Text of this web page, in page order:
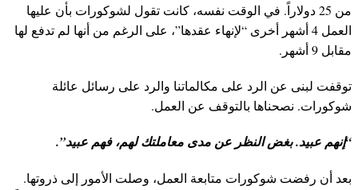
من 25 دولاراً. في الوقت نفسه، كانت تقول لشوكورات بأن عليها
العمل 4 أشهر أخرى “لإنهاء عقدها”، على الرغم من أنها لم تدفع لها
مقابل 9 أشهر.
توقفت لبنى عن الرد على مكالماتنا والرد على رسائل عائلة
شوكورات. نصحناها بالتوقف عن العمل.
“إنهم عبيد. بغض النظر عن مدى معاملتك لهم، فهم عبيد”.
بعد أن رفضت شوكورات متابعة العمل، وصلت الأمور إلى ذروتها.